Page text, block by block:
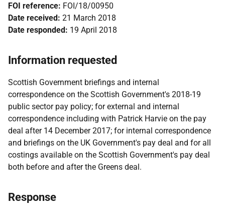
FOI reference: FOI/18/00950
Date received: 21 March 2018
Date responded: 19 April 2018
Information requested
Scottish Government briefings and internal
correspondence on the Scottish Government's 2018-19
public sector pay policy; for external and internal
correspondence including with Patrick Harvie on the pay
deal after 14 December 2017; for internal correspondence
and briefings on the UK Government's pay deal and for all
costings available on the Scottish Government's pay deal
both before and after the Greens deal.
Response